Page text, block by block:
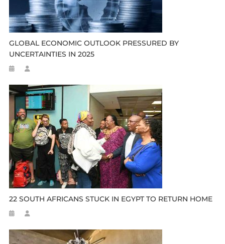
GLOBAL ECONOMIC OUTLOOK PRESSURED BY
UNCERTAINTIES IN 2025
22 SOUTH AFRICANS STUCK IN EGYPT TO RETURN HOME